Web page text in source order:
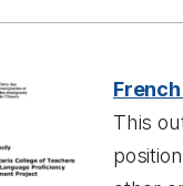
This